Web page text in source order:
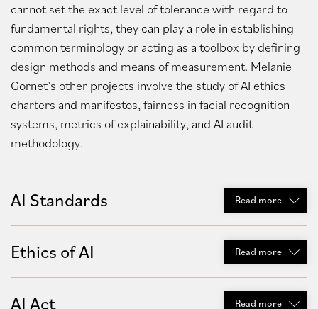
cannot set the exact level of tolerance with regard to
fundamental rights, they can play a role in establishing
common terminology or acting as a toolbox by defining
design methods and means of measurement. Melanie
Gornet’s other projects involve the study of AI ethics
charters and manifestos, fairness in facial recognition
systems, metrics of explainability, and AI audit
methodology.
AI Standards Read more
Ethics of AI Read more
AI Act Read more